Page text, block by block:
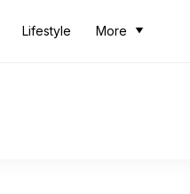
Lifestyle More